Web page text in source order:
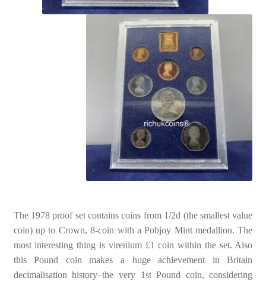
The 1978 proof set contains coins from 1/2d (the smallest value
coin) up to Crown, 8-coin with a Pobjoy Mint medallion. The
most interesting thing is virenium £1 coin within the set. Also
this Pound coin makes a huge achievement in Britain
decimalisation history–the very 1st Pound coin, considering